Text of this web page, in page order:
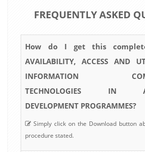
FREQUENTLY ASKED
How do I get this
AVAILABILITY, ACCESS AND
INFORMATION
TECHNOLOGIES IN
DEVELOPMENT PROGRAMMES?
Simply click on the Download button
procedure stated.